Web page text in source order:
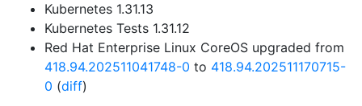
Kubernetes 1.31.13
Kubernetes Tests 1.31.12
Red Hat Enterprise Linux CoreOS upgraded from
418.94.202511041748-0 to 418.94.202511170715-
0 (diff)